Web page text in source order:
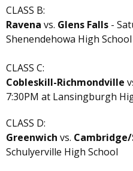
CLASS B:
Ravena vs. Glens Falls -
Shenendehowa High School
CLASS C:
Cobleskill-Richmondville
7:30PM at Lansingburgh
CLASS D:
Greenwich vs.
Schulyerville High School